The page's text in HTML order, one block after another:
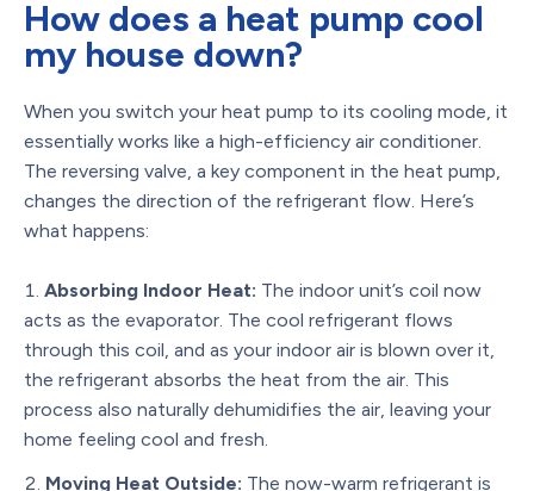
How does a heat pump cool
my house down?
When you switch your heat pump to its cooling mode, it
essentially works like a high-efficiency air conditioner.
The reversing valve, a key component in the heat pump,
changes the direction of the refrigerant flow. Here’s
what happens:
Absorbing Indoor Heat: The indoor unit’s coil now
acts as the evaporator. The cool refrigerant flows
through this coil, and as your indoor air is blown over it,
the refrigerant absorbs the heat from the air. This
process also naturally dehumidifies the air, leaving your
home feeling cool and fresh.
Moving Heat Outside: The now-warm refrigerant is